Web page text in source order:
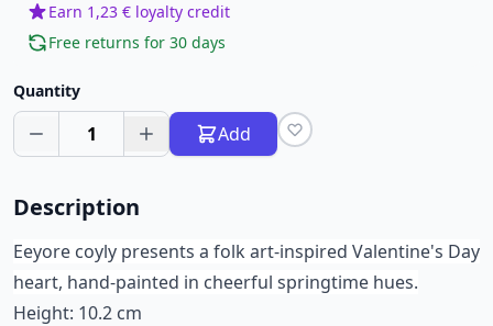
Earn 1,23 € loyalty credit
Free returns for 30 days
Quantity
1 Add
Description
Eeyore coyly presents a folk art-inspired Valentine's Day
heart, hand-painted in cheerful springtime hues.
Height: 10.2 cm